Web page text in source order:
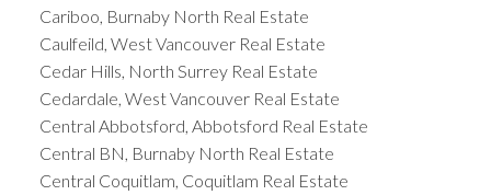
Cariboo, Burnaby North Real Estate
Caulfeild, West Vancouver Real Estate
Cedar Hills, North Surrey Real Estate
Cedardale, West Vancouver Real Estate
Central Abbotsford, Abbotsford Real Estate
Central BN, Burnaby North Real Estate
Central Coquitlam, Coquitlam Real Estate